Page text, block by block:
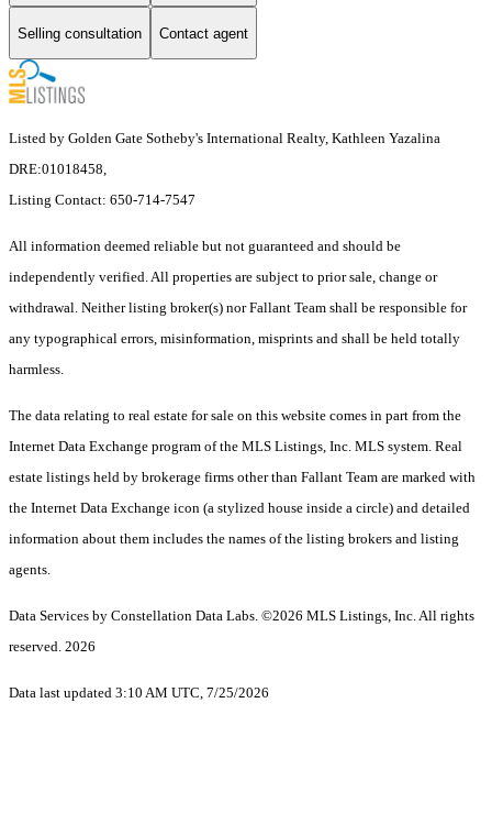
Selling consultation Contact agent
Listed by Golden Gate Sotheby's International Realty, Kathleen Yazalina
DRE:01018458,
Listing Contact: 650-714-7547
All information deemed reliable but not guaranteed and should be
independently verified. All properties are subject to prior sale, change or
withdrawal. Neither listing broker(s) nor Fallant Team shall be responsible for
any typographical errors, misinformation, misprints and shall be held totally
harmless.
The data relating to real estate for sale on this website comes in part from the
Internet Data Exchange program of the MLS Listings, Inc. MLS system. Real
estate listings held by brokerage firms other than Fallant Team are marked with
the Internet Data Exchange icon (a stylized house inside a circle) and detailed
information about them includes the names of the listing brokers and listing
agents.
Data Services by Constellation Data Labs. ©2026 MLS Listings, Inc. All rights
reserved. 2026
Data last updated 3:10 AM UTC, 7/25/2026